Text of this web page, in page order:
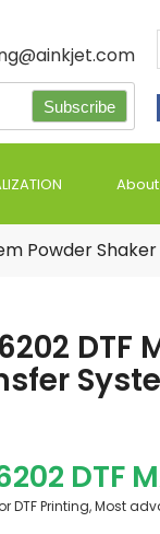
Subscribe
Powder
DTF
DTF
DTF Printing, Most